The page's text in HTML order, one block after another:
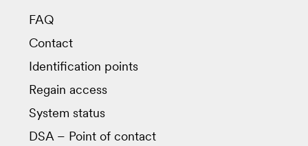
FAQ
Contact
Identification points
Regain access
System status
DSA – Point of contact